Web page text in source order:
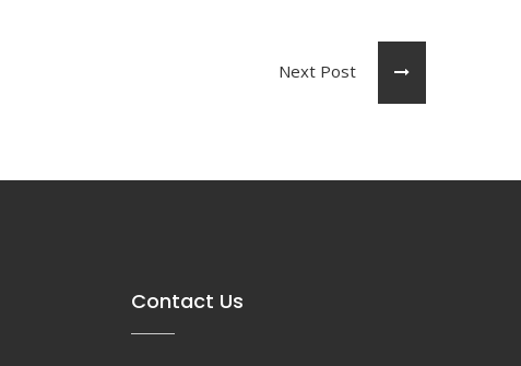
Next Post
Contact Us